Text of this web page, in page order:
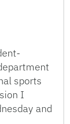
sports
I
and